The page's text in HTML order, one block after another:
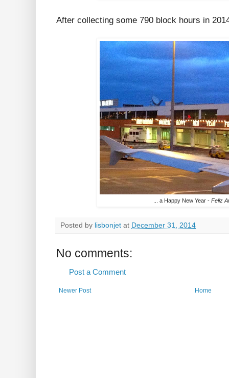
After collecting some 790 block hours in
... a Happy New Year - Feliz
Posted by lisbonjet at December 31, 2014
No comments:
Post a Comment
Newer Post Home